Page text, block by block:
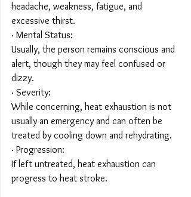
headache, weakness, fatigue, and
excessive thirst.
· Mental Status:
Usually, the person remains conscious and
alert, though they may feel confused or
dizzy.
· Severity:
While concerning, heat exhaustion is not
usually an emergency and can often be
treated by cooling down and rehydrating.
· Progression:
If left untreated, heat exhaustion can
progress to heat stroke.